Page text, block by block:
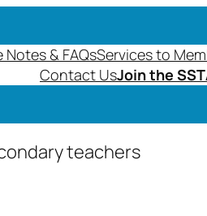
Notes & FAQsServices to
Contact UsJoin the
teachers